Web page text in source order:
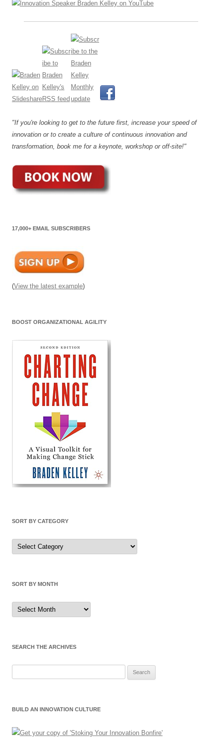
"If you're looking to get to the future first, increase your speed of
innovation or to create a culture of continuous innovation and
transformation, book me for a keynote, workshop or off-site!"
17,000+ EMAIL SUBSCRIBERS
(View the latest example)
BOOST ORGANIZATIONAL AGILITY
SORT BY CATEGORY
Sort
by
Category
SORT BY MONTH
Sort
by
Month
SEARCH THE ARCHIVES
for:
BUILD AN INNOVATION CULTURE